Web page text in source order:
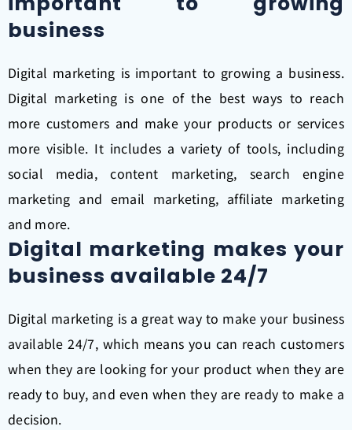
business
Digital marketing is important to growing a business.
Digital marketing is one of the best ways to reach
more customers and make your products or services
more visible. It includes a variety of tools, including
social media, content marketing, search engine
marketing and email marketing, affiliate marketing
and more.
Digital marketing makes your
business available 24/7
Digital marketing is a great way to make your business
available 24/7, which means you can reach customers
when they are looking for your product when they are
ready to buy, and even when they are ready to make a
decision.